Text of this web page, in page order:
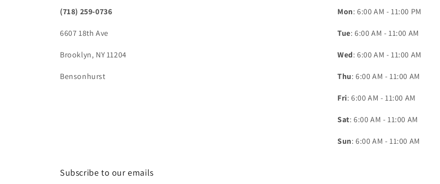
(718) 259-0736
6607 18th Ave
Brooklyn, NY 11204
Bensonhurst
Mon: 6:00 AM - 11:00 PM
Tue: 6:00 AM - 11:00 AM
Wed: 6:00 AM - 11:00 AM
Thu: 6:00 AM - 11:00 AM
Fri: 6:00 AM - 11:00 AM
Sat: 6:00 AM - 11:00 AM
Sun: 6:00 AM - 11:00 AM
Subscribe to our emails